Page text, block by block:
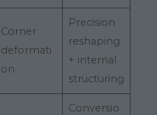
Corner
deformati
on
Precision
reshaping
+ internal
structuring
Conversio